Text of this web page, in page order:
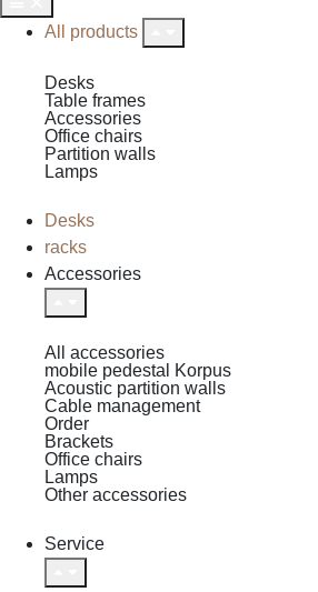
All products
Desks
Table frames
Accessories
Office chairs
Partition walls
Lamps
Desks
racks
Accessories
All accessories
mobile pedestal Korpus
Acoustic partition walls
Cable management
Order
Brackets
Office chairs
Lamps
Other accessories
Service